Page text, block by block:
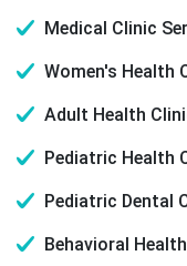
Medical Clinic
Women's Health
Adult Health
Pediatric Health
Pediatric Dental
Behavioral